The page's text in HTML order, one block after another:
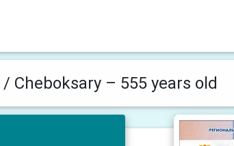
/ Cheboksary – 555 years old